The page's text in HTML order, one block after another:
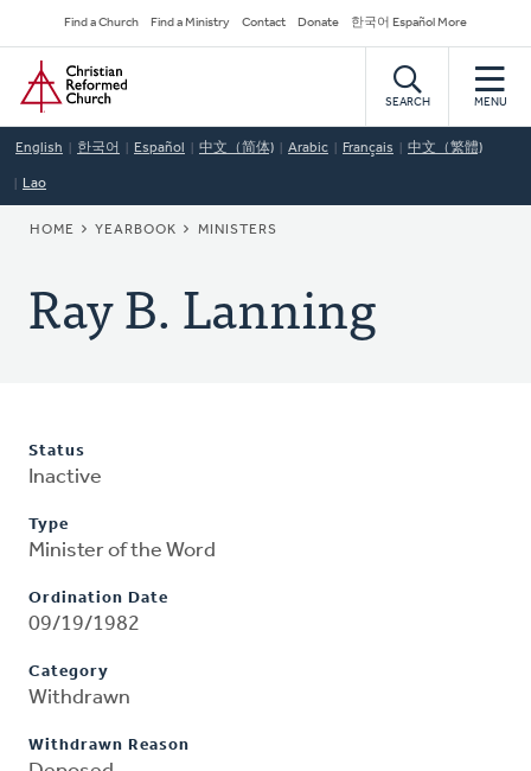
to
main
content
Secondary
Navigation
Find a Church Find a Ministry Contact Donate 한국어 Español More
Home
SEARCH MENU
English 한국어 Español 中文（简体) Arabic Français 中文（繁體)
Lao
BREADCRUMB
HOME YEARBOOK MINISTERS
Ray B. Lanning
Status
Inactive
Type
Minister of the Word
Ordination Date
09/19/1982
Category
Withdrawn
Withdrawn Reason